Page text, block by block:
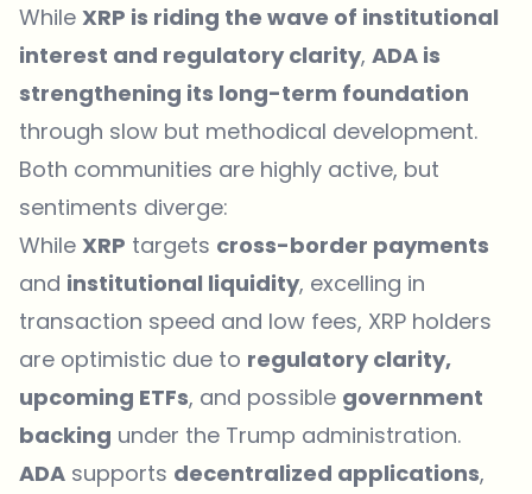
While XRP is riding the wave of institutional
interest and regulatory clarity, ADA is
strengthening its long-term foundation
through slow but methodical development.
Both communities are highly active, but
sentiments diverge:
While XRP targets cross-border payments
and institutional liquidity, excelling in
transaction speed and low fees, XRP holders
are optimistic due to regulatory clarity,
upcoming ETFs, and possible government
backing under the Trump administration.
ADA supports decentralized applications,